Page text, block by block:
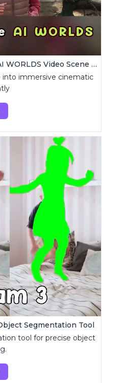
Generate ENTIRE AI WORLDS Video Scene Builder
into immersive cinematic
Segmentation Tool
tool for precise object